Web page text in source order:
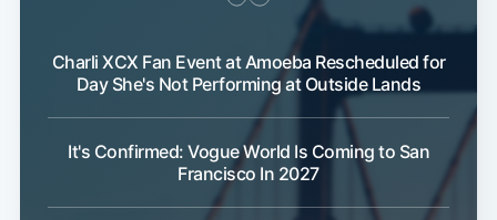
Charli XCX Fan Event at Amoeba Rescheduled for
Day She's Not Performing at Outside Lands
It's Confirmed: Vogue World Is Coming to San
Francisco In 2027